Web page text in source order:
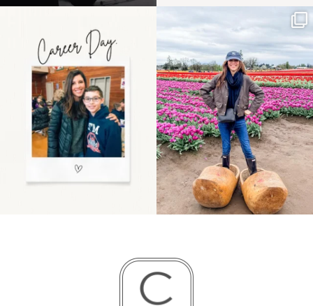
the moms showing up
even...
11 2
Some things sit on the
list for years. Not
because...
40 2